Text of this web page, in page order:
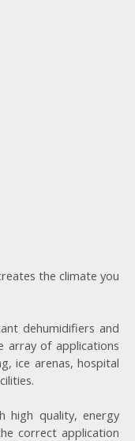
the climate you
dehumidifiers and
array of applications
ice arenas, hospital
high quality, energy
correct application